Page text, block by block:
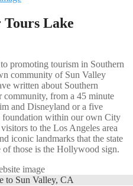
Tours Lake
promoting tourism in Southern
community of Sun Valley
written about Southern
community, from a 45 minute
and Disneyland or a five
foundation within our own City
to the Los Angeles area
iconic landmarks that the state
of those is the Hollywood sign.
to Sun Valley, CA